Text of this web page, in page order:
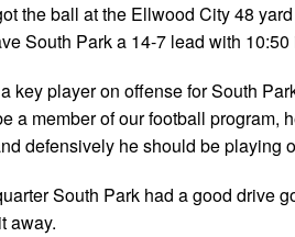
the ball at the Ellwood City 48
South Park a 14-7 lead with
key player on offense for South
a member of our football program,
defensively he should be playing
South Park had a good drive
away.